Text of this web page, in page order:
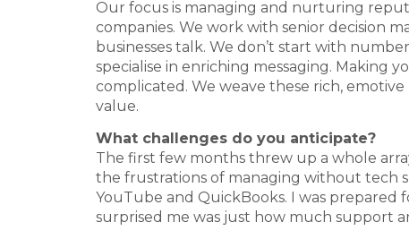
Our focus is managing and nurturing
companies. We work with senior decision
businesses talk. We don’t start with
specialise in enriching messaging. Making
complicated. We weave these rich,
value.
What challenges do you anticipate?
The first few months threw up a whole
the frustrations of managing without tech
YouTube and QuickBooks. I was
surprised me was just how much support